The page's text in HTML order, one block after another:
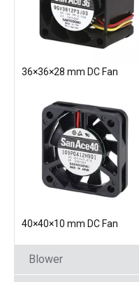
36×36×28 mm DC Fan
40×40×10 mm DC Fan
Blower